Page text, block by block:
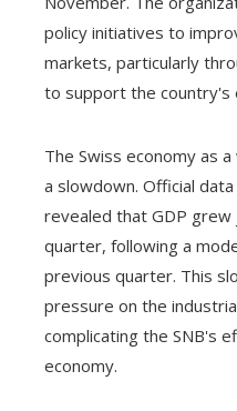
policy initiatives to
markets, particularly
to support the country's
The Swiss economy as
a slowdown. Official
revealed that GDP
quarter, following a
previous quarter. This
pressure on the
complicating the SNB's
economy.